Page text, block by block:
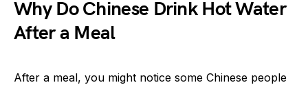
Why Do Chinese Drink Hot Water
After a Meal
After a meal, you might notice some Chinese people